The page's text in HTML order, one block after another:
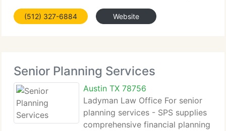
two offices in Texas: Austin and McAllen, and one
office in the Pilsen neighborhood in Chicago. The
(512) 327-6884 Website
Senior Planning Services
Austin TX 78756
Ladyman Law Office For senior
planning services - SPS supplies
comprehensive financial planning